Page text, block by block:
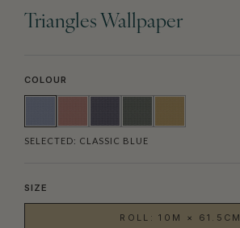
Triangles Wallpaper
COLOUR
SELECTED: CLASSIC BLUE
SIZE
ROLL: 10M × 61.5CM